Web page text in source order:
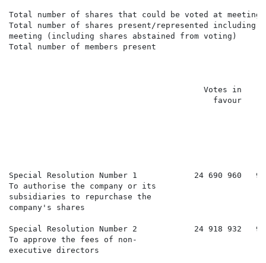
Total number of shares that could be voted at
Total number of shares present/represented
meeting (including shares abstained from voting)
Total number of members present
Votes in
favour
Special Resolution Number 1            24 690 960
To authorise the company or its
subsidiaries to repurchase the
company's shares
Special Resolution Number 2            24 918 932
To approve the fees of non-
executive directors